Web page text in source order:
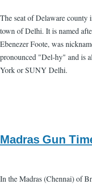
The seat of Delaware
town of Delhi. It is named
Ebenezer Foote, was
pronounced "Del-hy" and is
York or SUNY Delhi.
Madras Gun
In the Madras (Chennai) of